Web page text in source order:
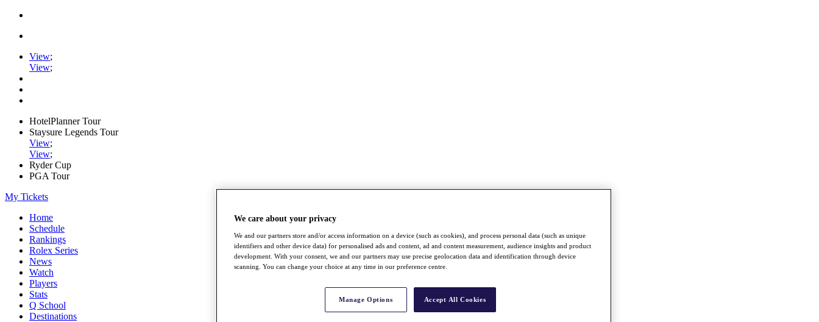
View;
View;
HotelPlanner Tour
Staysure Legends Tour
View;
View;
Ryder Cup
PGA Tour
My Tickets
Home
Schedule
Rankings
Rolex Series
News
Watch
Players
Stats
Q School
Destinations
We care about your privacy
We and our partners store and/or access information on a device (such as cookies), and process personal data (such as unique
identifiers and other device data) for personalised ads and content, ad and content measurement, audience insights and product
development. With your consent, we and our partners may use precise geolocation data and identification through device
scanning. You can change your choice at any time in our preference centre.
Manage Options Accept All Cookies